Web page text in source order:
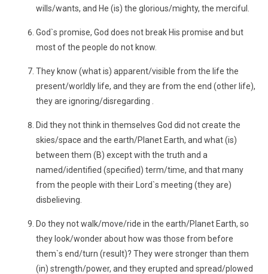
wills/wants, and He (is) the glorious/mighty, the merciful.
God`s promise, God does not break His promise and but
most of the people do not know.
They know (what is) apparent/visible from the life the
present/worldly life, and they are from the end (other life),
they are ignoring/disregarding .
Did they not think in themselves God did not create the
skies/space and the earth/Planet Earth, and what (is)
between them (B) except with the truth and a
named/identified (specified) term/time, and that many
from the people with their Lord`s meeting (they are)
disbelieving.
Do they not walk/move/ride in the earth/Planet Earth, so
they look/wonder about how was those from before
them`s end/turn (result)? They were stronger than them
(in) strength/power, and they erupted and spread/plowed